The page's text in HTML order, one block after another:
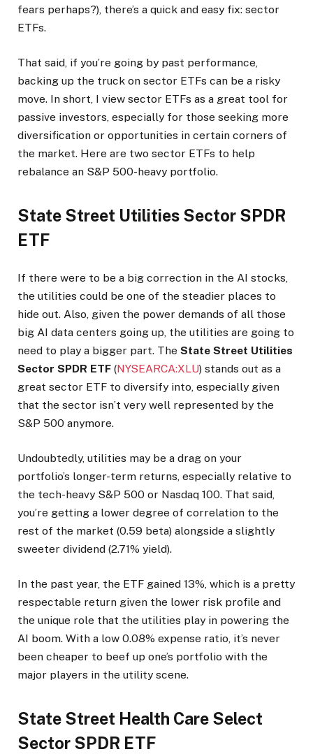
fears perhaps?), there’s a quick and easy fix: sector
ETFs.
That said, if you’re going by past performance,
backing up the truck on sector ETFs can be a risky
move. In short, I view sector ETFs as a great tool for
passive investors, especially for those seeking more
diversification or opportunities in certain corners of
the market. Here are two sector ETFs to help
rebalance an S&P 500-heavy portfolio.
State Street Utilities Sector SPDR
ETF
If there were to be a big correction in the AI stocks,
the utilities could be one of the steadier places to
hide out. Also, given the power demands of all those
big AI data centers going up, the utilities are going to
need to play a bigger part. The State Street Utilities
Sector SPDR ETF (NYSEARCA:XLU) stands out as a
great sector ETF to diversify into, especially given
that the sector isn’t very well represented by the
S&P 500 anymore.
Undoubtedly, utilities may be a drag on your
portfolio’s longer-term returns, especially relative to
the tech-heavy S&P 500 or Nasdaq 100. That said,
you’re getting a lower degree of correlation to the
rest of the market (0.59 beta) alongside a slightly
sweeter dividend (2.71% yield).
In the past year, the ETF gained 13%, which is a pretty
respectable return given the lower risk profile and
the unique role that the utilities play in powering the
AI boom. With a low 0.08% expense ratio, it’s never
been cheaper to beef up one’s portfolio with the
major players in the utility scene.
State Street Health Care Select
Sector SPDR ETF